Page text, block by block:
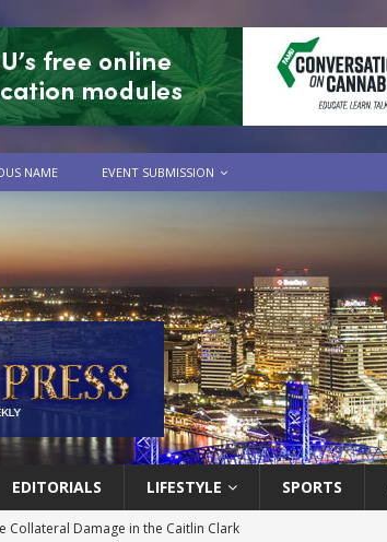
NAME EVENT SUBMISSION
EDITORIALS LIFESTYLE SPORTS
Collateral Damage in the Caitlin Clark